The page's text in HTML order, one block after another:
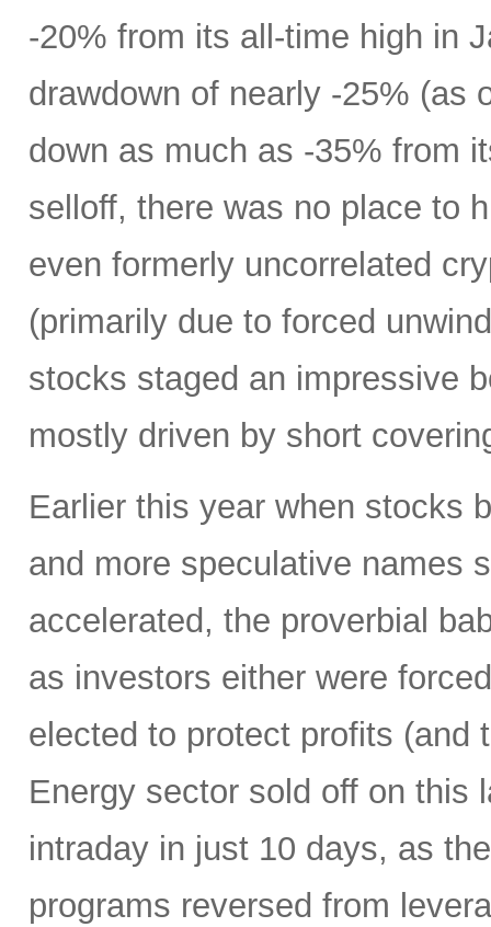
-20% from its all-time high in
drawdown of nearly -25% (as
down as much as -35% from
selloff, there was no place to
even formerly uncorrelated
(primarily due to forced
stocks staged an impressive
mostly driven by short
Earlier this year when stocks
and more speculative names
accelerated, the proverbial
as investors either were
elected to protect profits (and
Energy sector sold off on this
intraday in just 10 days, as
programs reversed from